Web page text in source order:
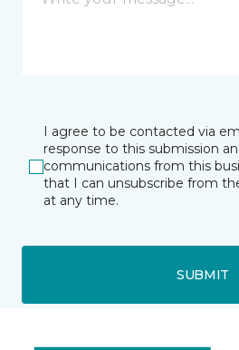
I agree to be contacted via
response to this submission
communications from this
that I can unsubscribe from
at any time.
SUBMIT